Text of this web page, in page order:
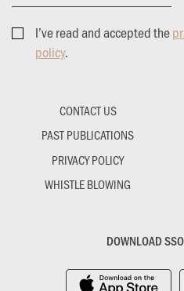
I’ve read and accepted the
policy.
CONTACT US
PAST PUBLICATIONS
PRIVACY POLICY
WHISTLE BLOWING
DOWNLOAD